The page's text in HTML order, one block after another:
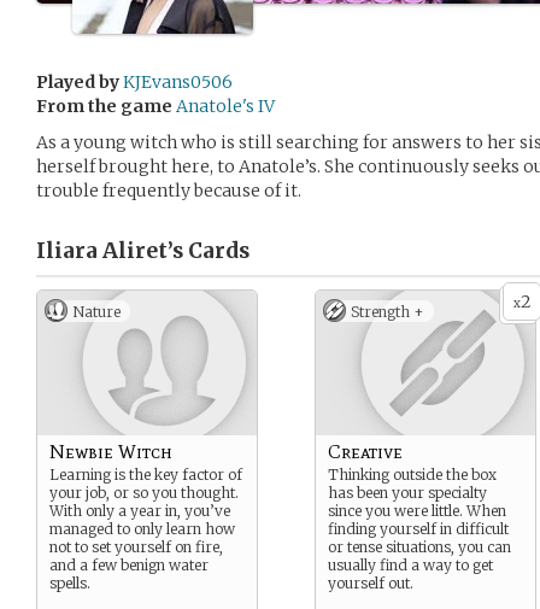
Played byKJEvans0506
From the game Anatole's IV
As a young witch who is still searching for answers to her
herself brought here, to Anatole’s. She continuously seeks
trouble frequently because of it.
Iliara Aliret’s Cards
Nature
Newbie Witch
Learning is the key factor of
your job, or so you thought.
With only a year in, you’ve
managed to only learn how
not to set yourself on fire,
and a few benign water
spells.
x2
Strength +
Creative
Thinking outside the box
has been your specialty
since you were little. When
finding yourself in difficult
or tense situations, you can
usually find a way to get
yourself out.